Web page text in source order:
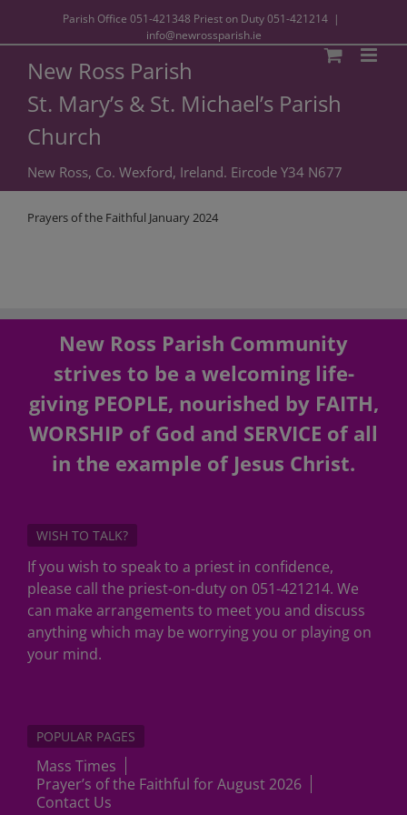
Parish Office 051-421348 Priest on Duty051-421214 |
info@newrossparish.ie
New Ross Parish
St. Mary’s & St. Michael’s Parish
Church
New Ross, Co. Wexford, Ireland. Eircode Y34 N677
Prayers of the Faithful January 2024
New Ross Parish Community
strives to be a welcoming life-
giving PEOPLE, nourished by FAITH,
WORSHIP of God and SERVICE of all
in the example of Jesus Christ.
WISH TO TALK?
If you wish to speak to a priest in confidence,
please call the priest-on-duty on 051-421214. We
can make arrangements to meet you and discuss
anything which may be worrying you or playing on
your mind.
POPULAR PAGES
Mass Times
Prayer’s of the Faithful for August 2026
Contact Us